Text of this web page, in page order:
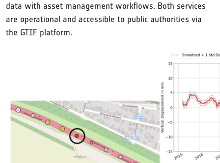
data with asset management workflows. Both services
are operational and accessible to public authorities via
the GTIF platform.